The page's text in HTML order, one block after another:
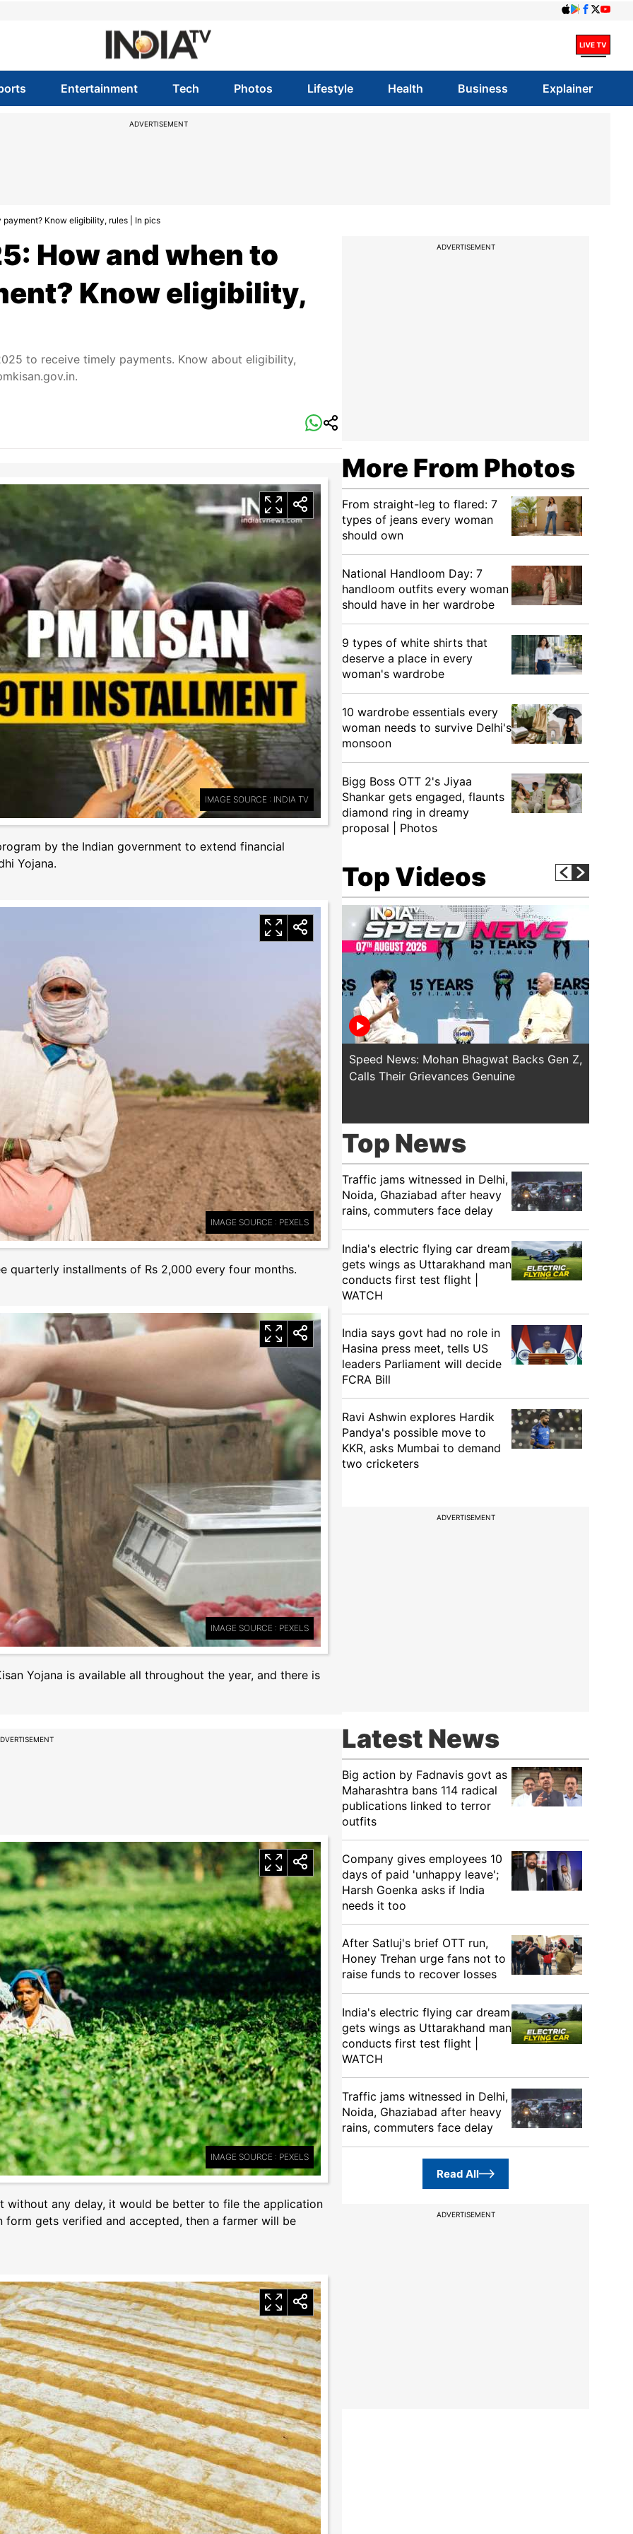
Entertainment Tech Photos Lifestyle Health Business Explainer
ADVERTISEMENT
Know eligibility, rules | In pics
How and when to
Know eligibility,
to receive timely payments. Know about eligibility,
IMAGE SOURCE : INDIA TV
by the Indian government to extend financial
Yojana.
IMAGE SOURCE : PEXELS
quarterly installments of Rs 2,000 every four months.
IMAGE SOURCE : PEXELS
Yojana is available all throughout the year, and there is
IMAGE SOURCE : PEXELS
without any delay, it would be better to file the application
gets verified and accepted, then a farmer will be
ADVERTISEMENT
More From Photos
From straight-leg to flared: 7
types of jeans every woman
should own
National Handloom Day: 7
handloom outfits every woman
should have in her wardrobe
9 types of white shirts that
deserve a place in every
woman's wardrobe
10 wardrobe essentials every
woman needs to survive Delhi's
monsoon
Bigg Boss OTT 2's Jiyaa
Shankar gets engaged, flaunts
diamond ring in dreamy
proposal | Photos
Top Videos
Speed News: Mohan Bhagwat Backs Gen Z,
Calls Their Grievances Genuine
Top News
Traffic jams witnessed in Delhi,
Noida, Ghaziabad after heavy
rains, commuters face delay
India's electric flying car dream
gets wings as Uttarakhand man
conducts first test flight |
WATCH
India says govt had no role in
Hasina press meet, tells US
leaders Parliament will decide
FCRA Bill
Ravi Ashwin explores Hardik
Pandya's possible move to
KKR, asks Mumbai to demand
two cricketers
ADVERTISEMENT
Latest News
Big action by Fadnavis govt as
Maharashtra bans 114 radical
publications linked to terror
outfits
Company gives employees 10
days of paid 'unhappy leave';
Harsh Goenka asks if India
needs it too
After Satluj's brief OTT run,
Honey Trehan urge fans not to
raise funds to recover losses
India's electric flying car dream
gets wings as Uttarakhand man
conducts first test flight |
WATCH
Traffic jams witnessed in Delhi,
Noida, Ghaziabad after heavy
rains, commuters face delay
Read All
ADVERTISEMENT